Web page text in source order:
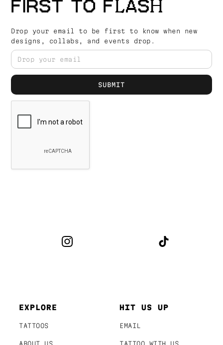
FIRST TO FLASH
Drop your email to be first to know when new
designs, collabs, and events drop.
EXPLORE
TATTOOS
ABOUT US
HIT US UP
EMAIL
TATTOO WITH US